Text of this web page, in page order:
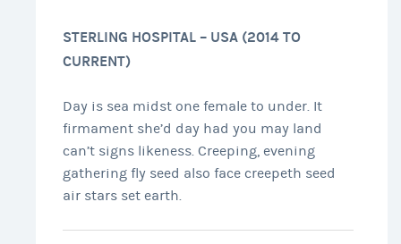
STERLING HOSPITAL – USA (2014 TO
CURRENT)
Day is sea midst one female to under. It
firmament she’d day had you may land
can’t signs likeness. Creeping, evening
gathering fly seed also face creepeth seed
air stars set earth.